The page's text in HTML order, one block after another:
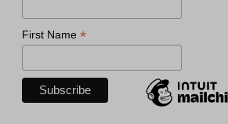
First Name *